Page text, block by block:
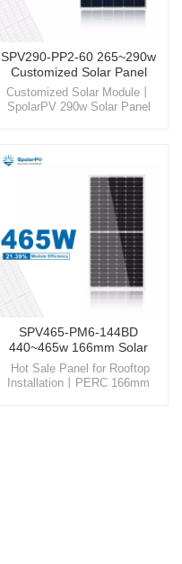
SPV290-PP2-60 265~290w
Customized Solar Panel
Customized Solar Module丨
SpolarPV 290w Solar Panel
meets sustainability for a
brighter, greener future.
SPV465-PM6-144BD
440~465w 166mm Solar
Panel
Hot Sale Panel for Rooftop
Installation丨PERC 166mm